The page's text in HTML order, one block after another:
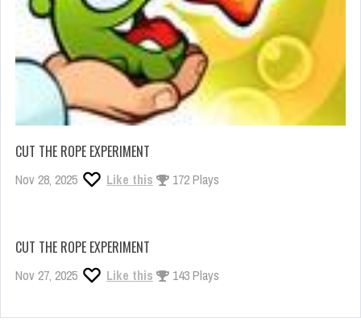
CUT THE ROPE EXPERIMENT
Nov 28, 2025 Like this 172 Plays
CUT THE ROPE EXPERIMENT
Nov 27, 2025 Like this 143 Plays